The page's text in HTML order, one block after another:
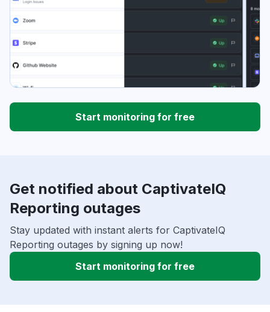
Start monitoring for free
Get notified about CaptivateIQ
Reporting outages
Stay updated with instant alerts for CaptivateIQ
Reporting outages by signing up now!
Start monitoring for free